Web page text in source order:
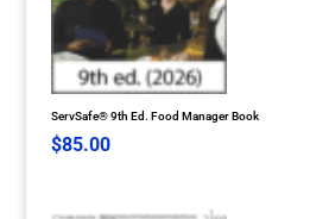
ServSafe® 9th Ed. Food Manager Book
$85.00